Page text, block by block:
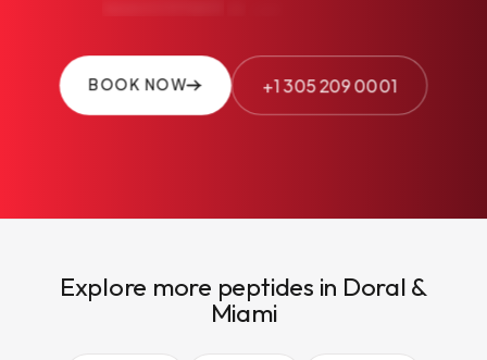
BOOK NOW +1 305 209 0001
Explore more peptides in Doral &
Miami